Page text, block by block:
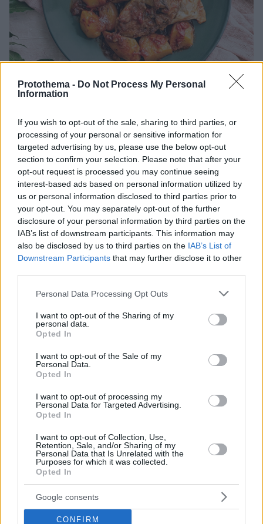
Protothema - Do Not Process My Personal
Information
If you wish to opt-out of the sale, sharing to third parties, or
processing of your personal or sensitive information for
targeted advertising by us, please use the below opt-out
section to confirm your selection. Please note that after your
opt-out request is processed you may continue seeing
interest-based ads based on personal information utilized by
us or personal information disclosed to third parties prior to
your opt-out. You may separately opt-out of the further
disclosure of your personal information by third parties on the
IAB’s list of downstream participants. This information may
also be disclosed by us to third parties on the IAB’s List of
Downstream Participants that may further disclose it to other
Please note that this website/app uses one or more Google
not limited to your visit or usage behaviour. You may click to
grant or deny consent to Google and its third-party tags to
use your data for below specified purposes in below Google
consent section.
Personal Data Processing Opt Outs
I want to opt-out of the Sharing of my
personal data.
Opted In
I want to opt-out of the Sale of my
Personal Data.
Opted In
I want to opt-out of processing my
Personal Data for Targeted Advertising.
Opted In
I want to opt-out of Collection, Use,
Retention, Sale, and/or Sharing of my
Personal Data that Is Unrelated with the
Purposes for which it was collected.
Opted In
Google consents
CONFIRM
Αρνάκι καπαμά με πατάτες
Αρνάκι κοκκινιστό στην κατσαρόλα με πατάτες baby.
Η τέλεια πρόταση για το κυριακάτικο τραπέζι.
16.12.2025, 06:00
Κατσικάκι «καπαμά» γεμιστό με κοκκινιστή μαγειρίτσα
στη γάστρα
Αυτή η πατροπαράδοτη συνταγή συνηθίζεται στα
χωριά του Καρπενησίου όπου το κατσικάκι έχει
σημαντική θέση στο πασχαλινό τραπέζι.
15.04.2023, 18:00